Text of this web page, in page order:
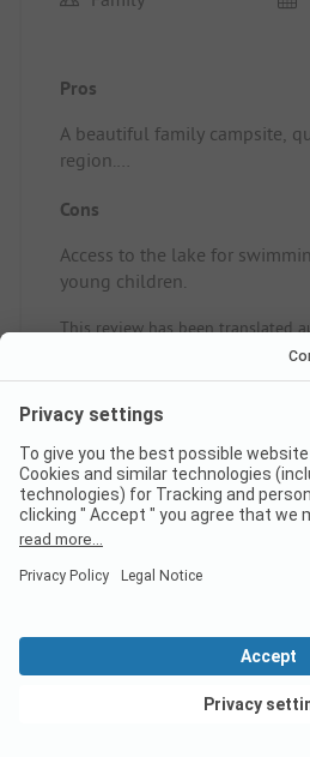
Pros
A beautiful family campsite,
region.
Cons
Access to the lake for
young children.
This review has been translated
Good balance
View